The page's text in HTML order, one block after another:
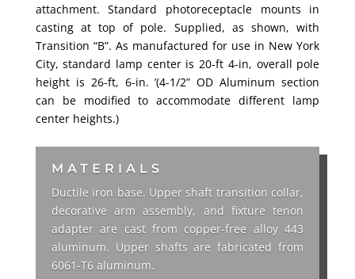
attachment. Standard photoreceptacle mounts in
casting at top of pole. Supplied, as shown, with
Transition “B”. As manufactured for use in New York
City, standard lamp center is 20-ft 4-in, overall pole
height is 26-ft, 6-in. ’(4-1/2” OD Aluminum section
can be modified to accommodate different lamp
center heights.)
MATERIALS
Ductile iron base. Upper shaft transition collar,
decorative arm assembly, and fixture tenon
adapter are cast from copper-free alloy 443
aluminum. Upper shafts are fabricated from
6061-T6 aluminum.